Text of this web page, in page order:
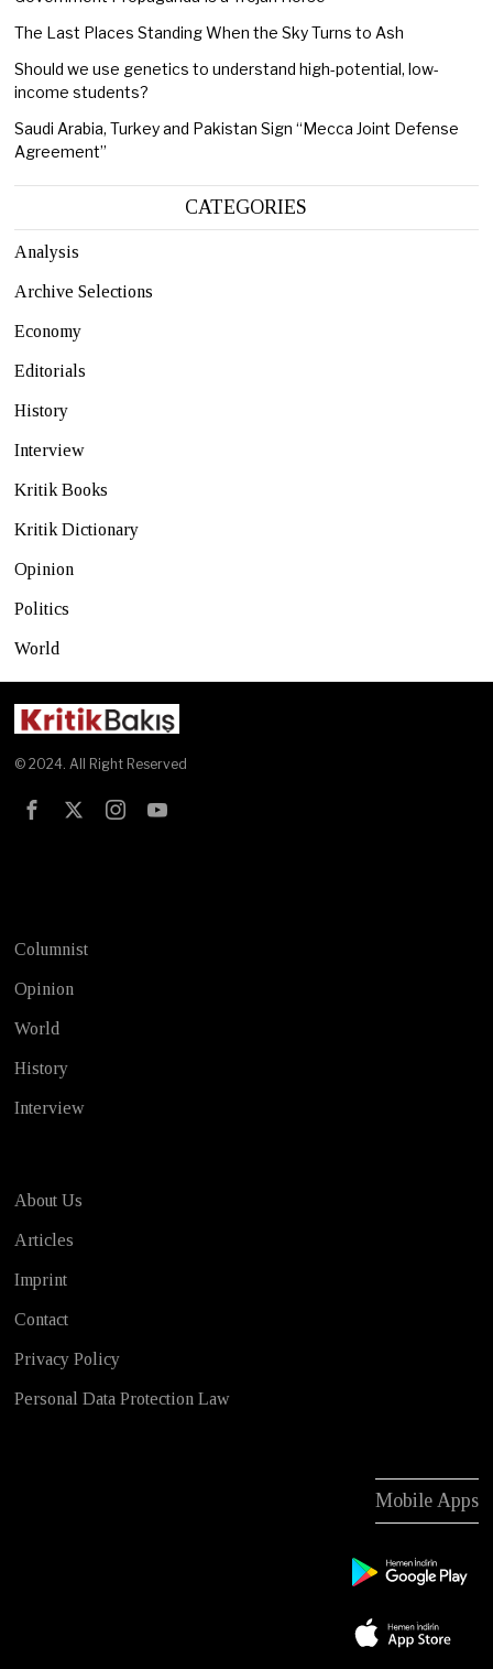
The Last Places Standing When the Sky Turns to Ash
Should we use genetics to understand high-potential, low-
income students?
Saudi Arabia, Turkey and Pakistan Sign “Mecca Joint Defense
Agreement”
CATEGORIES
Analysis
Archive Selections
Economy
Editorials
History
Interview
Kritik Books
Kritik Dictionary
Opinion
Politics
World
© 2024. All Right Reserved
Columnist
Opinion
World
History
Interview
About Us
Articles
Imprint
Contact
Privacy Policy
Personal Data Protection Law
Mobile Apps